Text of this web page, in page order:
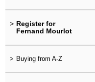
> Register for
Fernand Mourlot
> Buying from A-Z